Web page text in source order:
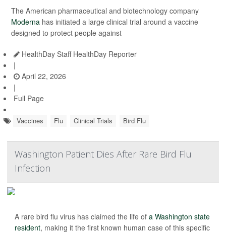
The American pharmaceutical and biotechnology company
Moderna has initiated a large clinical trial around a vaccine
designed to protect people against
HealthDay Staff HealthDay Reporter
|
April 22, 2026
|
Full Page
Vaccines Flu Clinical Trials Bird Flu
Washington Patient Dies After Rare Bird Flu
Infection
A rare bird flu virus has claimed the life of a Washington state
resident, making it the first known human case of this specific